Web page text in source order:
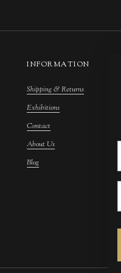
INFORMATION
Shipping & Returns
Exhibitions
Contact
About Us
Blog